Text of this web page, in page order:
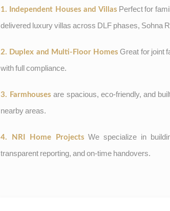
1. Independent Houses and Villas Perfect for
delivered luxury villas across DLF phases, Sohna
2. Duplex and Multi-Floor Homes Great for joint
with full compliance.
3. Farmhouses are spacious, eco-friendly, and
nearby areas.
4. NRI Home Projects We specialize in
transparent reporting, and on-time handovers.